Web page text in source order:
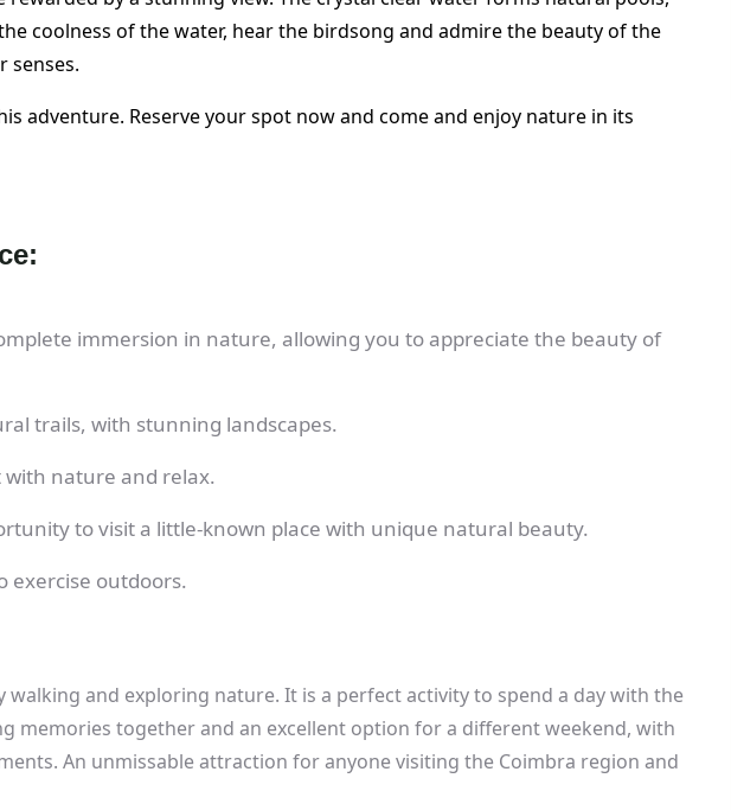
coolness of the water, hear the birdsong and admire the beauty of the
senses.
adventure. Reserve your spot now and come and enjoy nature in its
immersion in nature, allowing you to appreciate the beauty of
trails, with stunning landscapes.
with nature and relax.
to visit a little-known place with unique natural beauty.
exercise outdoors.
walking and exploring nature. It is a perfect activity to spend a day with the
memories together and an excellent option for a different weekend, with
An unmissable attraction for anyone visiting the Coimbra region and